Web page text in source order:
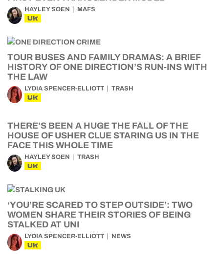
HAYLEY SOEN MAFS
UK
TOUR BUSES AND FAMILY DRAMAS: A BRIEF
HISTORY OF ONE DIRECTION’S RUN-INS WITH
THE LAW
LYDIA SPENCER-ELLIOTT TRASH
UK
THERE’S BEEN A HUGE THE FALL OF THE
HOUSE OF USHER CLUE STARING US IN THE
FACE THIS WHOLE TIME
HAYLEY SOEN TRASH
UK
‘YOU’RE SCARED TO STEP OUTSIDE’: TWO
WOMEN SHARE THEIR STORIES OF BEING
STALKED AT UNI
LYDIA SPENCER-ELLIOTT NEWS
UK